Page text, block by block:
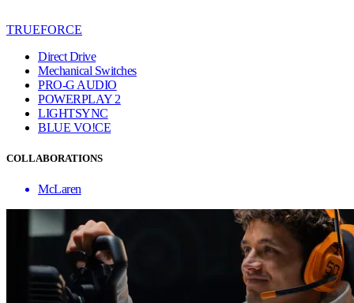
TRUEFORCE
Direct Drive
Mechanical Switches
PRO-G AUDIO
POWERPLAY 2
LIGHTSYNC
BLUE VO!CE
COLLABORATIONS
McLaren